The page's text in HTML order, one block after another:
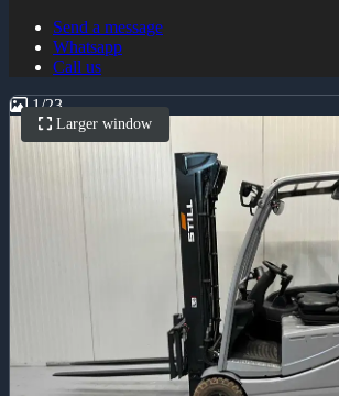
Send a message
Whatsapp
Call us
Larger window
1/23